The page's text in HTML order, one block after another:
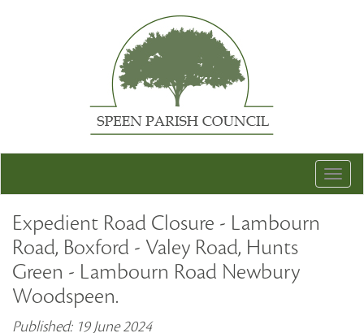
Expedient Road Closure - Lambourn
Road, Boxford - Valey Road, Hunts
Green - Lambourn Road Newbury
Woodspeen.
Published: 19 June 2024